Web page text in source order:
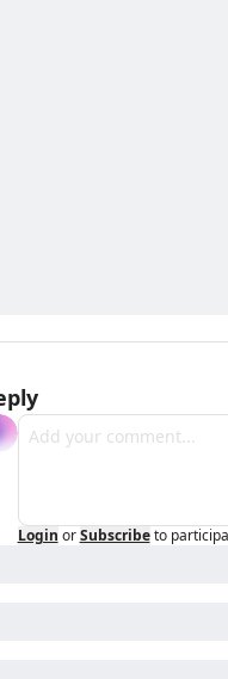
Login or Subscribe to